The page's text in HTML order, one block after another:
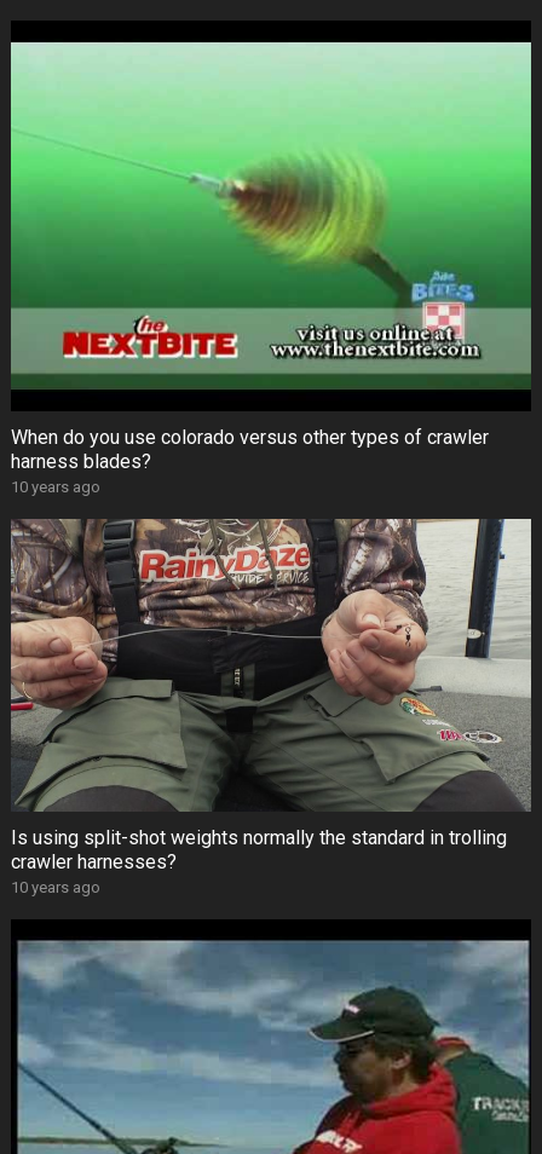
When do you use colorado versus other types of crawler
harness blades?
10 years ago
Is using split-shot weights normally the standard in trolling
crawler harnesses?
10 years ago